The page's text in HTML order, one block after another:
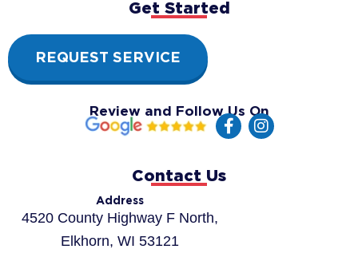
Contact Us
Address
4520 County Highway F North,
Elkhorn, WI 53121
Get Started
REQUEST SERVICE
Review and Follow Us On
F
a
I
n